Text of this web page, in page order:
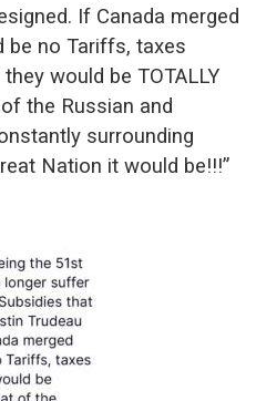
If Canada merged
be no Tariffs, taxes
would be TOTALLY
the Russian and
surrounding
Nation it would be!!!”